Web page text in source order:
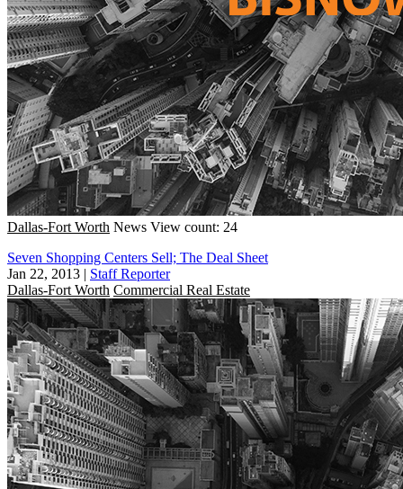
Dallas-Fort Worth News View count: 24
Seven Shopping Centers Sell; The Deal Sheet
Jan 22, 2013 | Staff Reporter
Dallas-Fort Worth Commercial Real Estate